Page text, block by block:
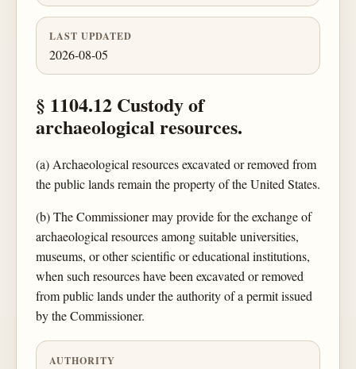
LAST UPDATED
2026-08-05
§ 1104.12 Custody of
archaeological resources.
(a) Archaeological resources excavated or removed from
the public lands remain the property of the United States.
(b) The Commissioner may provide for the exchange of
archaeological resources among suitable universities,
museums, or other scientific or educational institutions,
when such resources have been excavated or removed
from public lands under the authority of a permit issued
by the Commissioner.
AUTHORITY